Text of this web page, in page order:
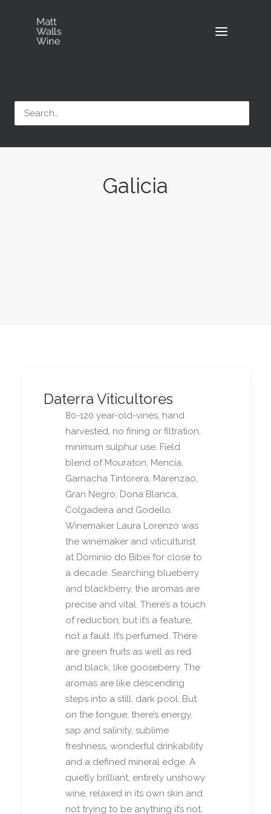
Galicia
Daterra Viticultores
80-120 year-old-vines, hand
harvested, no fining or filtration,
minimum sulphur use. Field
blend of Mouraton, Mencía,
Garnacha Tintorera, Marenzao,
Gran Negro, Dona Blanca,
Colgadeira and Godello.
Winemaker Laura Lorenzo was
the winemaker and viticulturist
at Dominio do Bibei for close to
a decade. Searching blueberry
and blackberry, the aromas are
precise and vital. There’s a touch
of reduction, but it’s a feature,
not a fault. It’s perfumed. There
are green fruits as well as red
and black, like gooseberry. The
aromas are like descending
steps into a still, dark pool. But
on the tongue, there’s energy,
sap and salinity, sublime
freshness, wonderful drinkability
and a defined mineral edge. A
quietly brilliant, entirely unshowy
wine, relaxed in its own skin and
not trying to be anything it’s not.